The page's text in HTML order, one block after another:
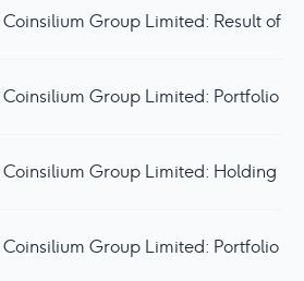
Coinsilium Group Limited: Result of
Coinsilium Group Limited: Holding in